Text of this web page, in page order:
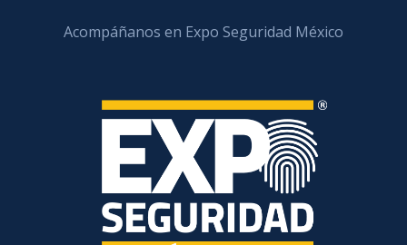
Acompáñanos en Expo Seguridad México